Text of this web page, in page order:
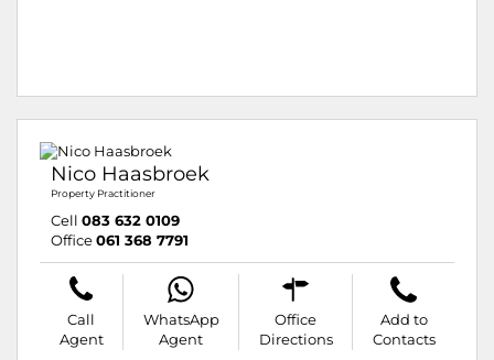
Nico Haasbroek
Property Practitioner
Cell 083 632 0109
Office 061 368 7791
Call
Agent
WhatsApp
Agent
Office
Directions
Add to
Contacts